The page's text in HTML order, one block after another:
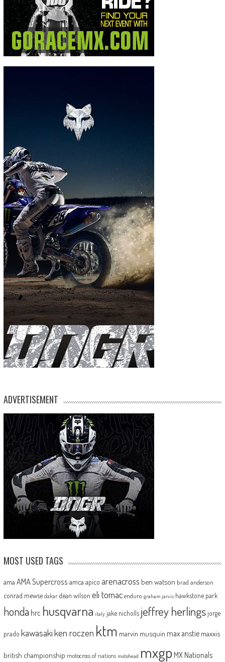
ADVERTISEMENT
MOST USED TAGS
ama AMA Supercross amca apico arenacross ben watson brad anderson
conrad mewse dakar dean wilson eli tomac enduro graham jarvis hawkstone park
honda hrc husqvarna italy jake nicholls jeffrey herlingsjorge
prado kawasakiken roczen ktm marvin musquin max anstie maxxis
british championship motocross of nations motohead mxgp MX Nationals